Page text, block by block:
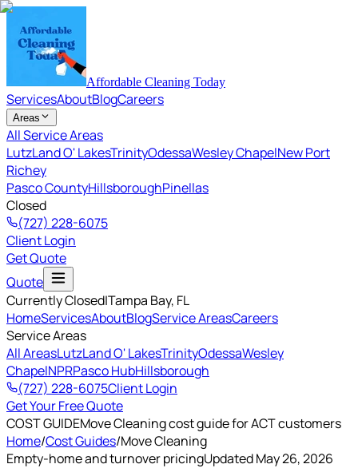
Affordable Cleaning Today
ServicesAboutBlogCareers
Areas
All Service Areas
LutzLand O' LakesTrinityOdessaWesley ChapelNew Port
Richey
Pasco CountyHillsboroughPinellas
Closed
(727) 228-6075
Client Login
Get Quote
Quote
Currently Closed|Tampa Bay, FL
HomeServicesAboutBlogService AreasCareers
Service Areas
All AreasLutzLand O' LakesTrinityOdessaWesley
ChapelNPRPasco HubHillsborough
(727) 228-6075Client Login
Get Your Free Quote
COST GUIDEMove Cleaning cost guide for ACT customers
Home/Cost Guides/Move Cleaning
Empty-home and turnover pricingUpdated May 26, 2026